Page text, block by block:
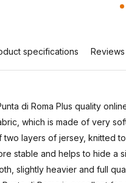
specifications Reviews
di Roma Plus quality
which is made of very
two layers of jersey, knitted
stable and helps to hide a
slightly heavier and full